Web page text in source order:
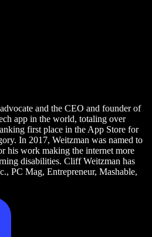
and the CEO and founder of
app in the world, totaling over
first place in the App Store for
In 2017, Weitzman was named to
his work making the internet more
disabilities. Cliff Weitzman has
PC Mag, Entrepreneur, Mashable,